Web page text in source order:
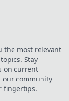
the most relevant
Stay
on current
our community
fingertips.